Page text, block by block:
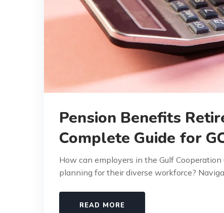
Pension Benefits
Complete Guide for
How can employers in the Gulf
planning for their diverse workforce?
READ MORE